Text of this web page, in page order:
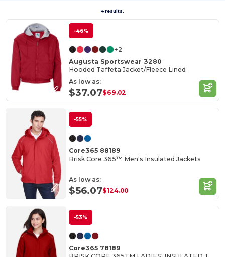
4 results.
-46%
+2
Augusta Sportswear 3280
Hooded Taffeta Jacket/Fleece Lined
As low as:
$37.07$69.02
-55%
Core365 88189
Brisk Core 365™ Men's Insulated Jackets
As low as:
$56.07$124.00
-53%
Core365 78189